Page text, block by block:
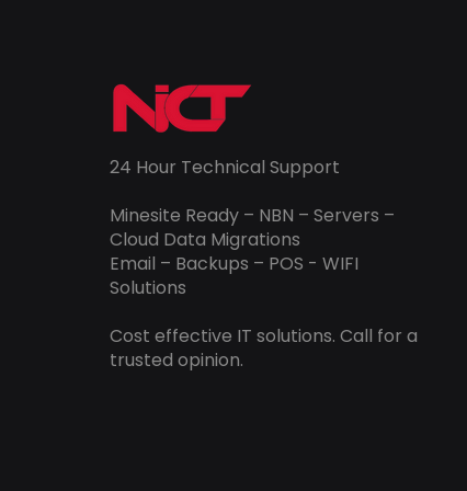
24 Hour Technical Support
Minesite Ready – NBN – Servers –
Cloud Data Migrations
Email – Backups – POS - WIFI
Solutions
Cost effective IT solutions. Call for a
trusted opinion.